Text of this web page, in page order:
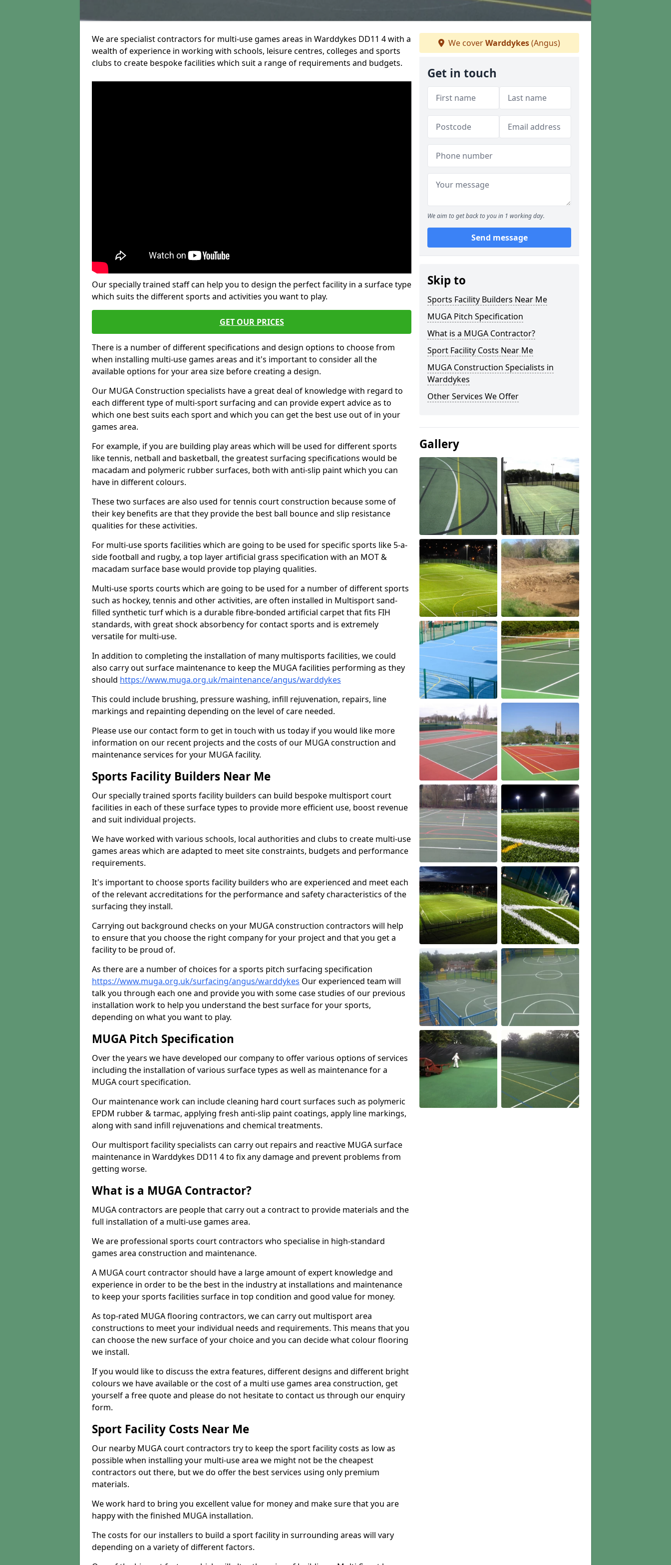
We are specialist contractors for multi-use games areas in Warddykes DD11 4 with a
wealth of experience in working with schools, leisure centres, colleges and sports
clubs to create bespoke facilities which suit a range of requirements and budgets.
Our specially trained staff can help you to design the perfect facility in a surface type
which suits the different sports and activities you want to play.
GET OUR PRICES
There is a number of different specifications and design options to choose from
when installing multi-use games areas and it's important to consider all the
available options for your area size before creating a design.
Our MUGA Construction specialists have a great deal of knowledge with regard to
each different type of multi-sport surfacing and can provide expert advice as to
which one best suits each sport and which you can get the best use out of in your
games area.
For example, if you are building play areas which will be used for different sports
like tennis, netball and basketball, the greatest surfacing specifications would be
macadam and polymeric rubber surfaces, both with anti-slip paint which you can
have in different colours.
These two surfaces are also used for tennis court construction because some of
their key benefits are that they provide the best ball bounce and slip resistance
qualities for these activities.
For multi-use sports facilities which are going to be used for specific sports like 5-a-
side football and rugby, a top layer artificial grass specification with an MOT &
macadam surface base would provide top playing qualities.
Multi-use sports courts which are going to be used for a number of different sports
such as hockey, tennis and other activities, are often installed in Multisport sand-
filled synthetic turf which is a durable fibre-bonded artificial carpet that fits FIH
standards, with great shock absorbency for contact sports and is extremely
versatile for multi-use.
In addition to completing the installation of many multisports facilities, we could
also carry out surface maintenance to keep the MUGA facilities performing as they
should https://www.muga.org.uk/maintenance/angus/warddykes
This could include brushing, pressure washing, infill rejuvenation, repairs, line
markings and repainting depending on the level of care needed.
Please use our contact form to get in touch with us today if you would like more
information on our recent projects and the costs of our MUGA construction and
maintenance services for your MUGA facility.
Sports Facility Builders Near Me
Our specially trained sports facility builders can build bespoke multisport court
facilities in each of these surface types to provide more efficient use, boost revenue
and suit individual projects.
We have worked with various schools, local authorities and clubs to create multi-use
games areas which are adapted to meet site constraints, budgets and performance
requirements.
It's important to choose sports facility builders who are experienced and meet each
of the relevant accreditations for the performance and safety characteristics of the
surfacing they install.
Carrying out background checks on your MUGA construction contractors will help
to ensure that you choose the right company for your project and that you get a
facility to be proud of.
As there are a number of choices for a sports pitch surfacing specification
https://www.muga.org.uk/surfacing/angus/warddykes Our experienced team will
talk you through each one and provide you with some case studies of our previous
installation work to help you understand the best surface for your sports,
depending on what you want to play.
MUGA Pitch Specification
Over the years we have developed our company to offer various options of services
including the installation of various surface types as well as maintenance for a
MUGA court specification.
Our maintenance work can include cleaning hard court surfaces such as polymeric
EPDM rubber & tarmac, applying fresh anti-slip paint coatings, apply line markings,
along with sand infill rejuvenations and chemical treatments.
Our multisport facility specialists can carry out repairs and reactive MUGA surface
maintenance in Warddykes DD11 4 to fix any damage and prevent problems from
getting worse.
What is a MUGA Contractor?
MUGA contractors are people that carry out a contract to provide materials and the
full installation of a multi-use games area.
We are professional sports court contractors who specialise in high-standard
games area construction and maintenance.
A MUGA court contractor should have a large amount of expert knowledge and
experience in order to be the best in the industry at installations and maintenance
to keep your sports facilities surface in top condition and good value for money.
As top-rated MUGA flooring contractors, we can carry out multisport area
constructions to meet your individual needs and requirements. This means that you
can choose the new surface of your choice and you can decide what colour flooring
we install.
If you would like to discuss the extra features, different designs and different bright
colours we have available or the cost of a multi use games area construction, get
yourself a free quote and please do not hesitate to contact us through our enquiry
form.
Sport Facility Costs Near Me
Our nearby MUGA court contractors try to keep the sport facility costs as low as
possible when installing your multi-use area we might not be the cheapest
contractors out there, but we do offer the best services using only premium
materials.
We work hard to bring you excellent value for money and make sure that you are
happy with the finished MUGA installation.
The costs for our installers to build a sport facility in surrounding areas will vary
depending on a variety of different factors.
We coverWarddykes(Angus)
Get in touch
We aim to get back to you in 1 working day.
Send message
Skip to
Sports Facility Builders Near Me
MUGA Pitch Specification
What is a MUGA Contractor?
Sport Facility Costs Near Me
MUGA Construction Specialists in
Warddykes
Other Services We Offer
Gallery